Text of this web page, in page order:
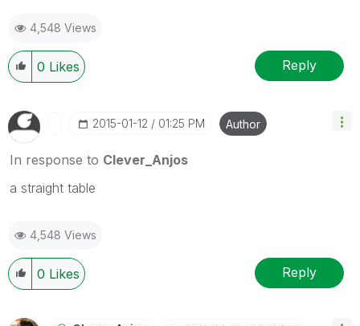
4,548 Views
0 Likes Reply
‎2015-01-12 01:25 PM Author
In response to Clever_Anjos
a straight table
4,548 Views
0 Likes Reply